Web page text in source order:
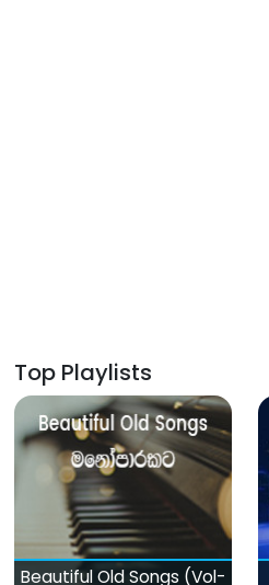
Top Playlists
Beautiful Old Songs (Vol-